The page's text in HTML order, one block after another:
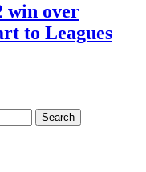
win over
to Leagues